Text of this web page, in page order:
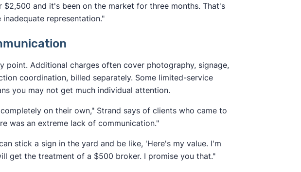
and it's been on the market for three months. That's
representation."
point. Additional charges often cover photography, signage,
coordination, billed separately. Some limited-service
you may not get much individual attention.
on their own," Strand says of clients who came to
was an extreme lack of communication."
stick a sign in the yard and be like, 'Here's my value. I'm
get the treatment of a $500 broker. I promise you that."